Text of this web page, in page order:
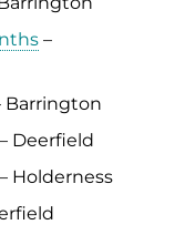
–
Barrington
– Deerfield
– Holderness